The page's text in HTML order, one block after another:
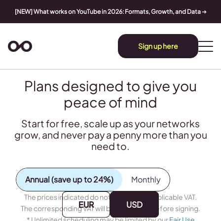
[NEW] What works on YouTube in 2026: Formats, Growth, and Data➔
Sign up here
Plans designed to give you
peace of mind
Start for free, scale up as your networks
grow, and never pay a penny more than you
need to.
Annual (save up to 24%) Monthly
EUR USD
EUR USD
The prices indicated do not include any applicable VAT.
The corresponding VAT will be calculated before signing.